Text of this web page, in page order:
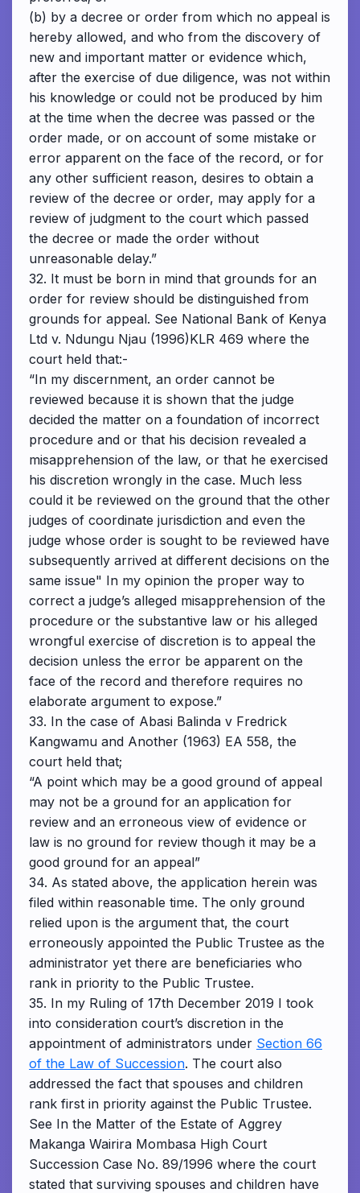
(b) by a decree or order from which no appeal is
hereby allowed, and who from the discovery of
new and important matter or evidence which,
after the exercise of due diligence, was not within
his knowledge or could not be produced by him
at the time when the decree was passed or the
order made, or on account of some mistake or
error apparent on the face of the record, or for
any other sufficient reason, desires to obtain a
review of the decree or order, may apply for a
review of judgment to the court which passed
the decree or made the order without
unreasonable delay.”
32. It must be born in mind that grounds for an
order for review should be distinguished from
grounds for appeal. See National Bank of Kenya
Ltd v. Ndungu Njau (1996)KLR 469 where the
court held that:-
“In my discernment, an order cannot be
reviewed because it is shown that the judge
decided the matter on a foundation of incorrect
procedure and or that his decision revealed a
misapprehension of the law, or that he exercised
his discretion wrongly in the case. Much less
could it be reviewed on the ground that the other
judges of coordinate jurisdiction and even the
judge whose order is sought to be reviewed have
subsequently arrived at different decisions on the
same issue" In my opinion the proper way to
correct a judge’s alleged misapprehension of the
procedure or the substantive law or his alleged
wrongful exercise of discretion is to appeal the
decision unless the error be apparent on the
face of the record and therefore requires no
elaborate argument to expose.”
33. In the case of Abasi Balinda v Fredrick
Kangwamu and Another (1963) EA 558, the
court held that;
“A point which may be a good ground of appeal
may not be a ground for an application for
review and an erroneous view of evidence or
law is no ground for review though it may be a
good ground for an appeal”
34. As stated above, the application herein was
filed within reasonable time. The only ground
relied upon is the argument that, the court
erroneously appointed the Public Trustee as the
administrator yet there are beneficiaries who
rank in priority to the Public Trustee.
35. In my Ruling of 17th December 2019 I took
into consideration court’s discretion in the
appointment of administrators under Section 66
of the Law of Succession. The court also
addressed the fact that spouses and children
rank first in priority against the Public Trustee.
See In the Matter of the Estate of Aggrey
Makanga Wairira Mombasa High Court
Succession Case No. 89/1996 where the court
stated that surviving spouses and children have